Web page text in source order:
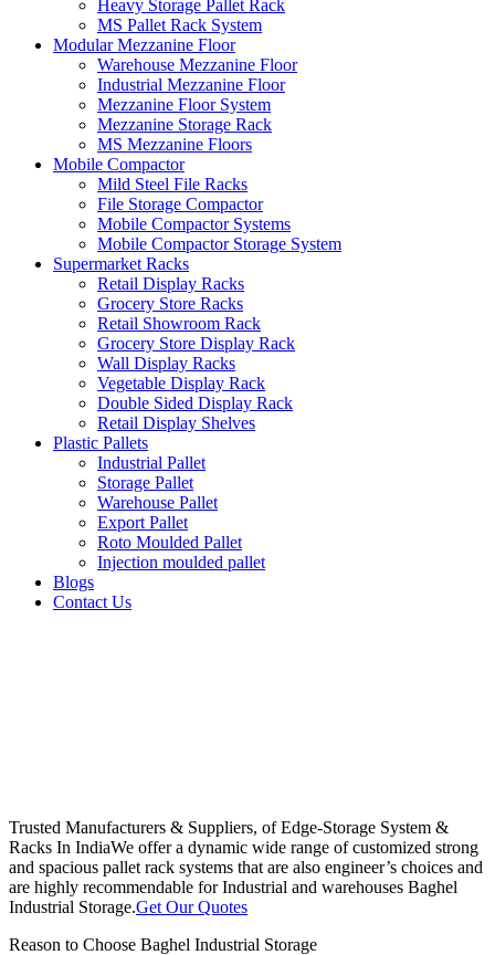
Heavy Storage Pallet Rack
MS Pallet Rack System
Modular Mezzanine Floor
Warehouse Mezzanine Floor
Industrial Mezzanine Floor
Mezzanine Floor System
Mezzanine Storage Rack
MS Mezzanine Floors
Mobile Compactor
Mild Steel File Racks
File Storage Compactor
Mobile Compactor Systems
Mobile Compactor Storage System
Supermarket Racks
Retail Display Racks
Grocery Store Racks
Retail Showroom Rack
Grocery Store Display Rack
Wall Display Racks
Vegetable Display Rack
Double Sided Display Rack
Retail Display Shelves
Plastic Pallets
Industrial Pallet
Storage Pallet
Warehouse Pallet
Export Pallet
Roto Moulded Pallet
Injection moulded pallet
Blogs
Contact Us
Trusted Manufacturers & Suppliers, of Edge-Storage System &
Racks In IndiaWe offer a dynamic wide range of customized strong
and spacious pallet rack systems that are also engineer’s choices and
are highly recommendable for Industrial and warehouses Baghel
Industrial Storage.Get Our Quotes
Reason to Choose Baghel Industrial Storage